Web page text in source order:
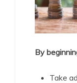
By
Take